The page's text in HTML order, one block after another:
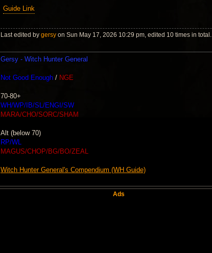
Guide Link
Last edited by gersyon Sun May 17, 2026 10:29 pm, edited 10 times in total.
Gersy - Witch Hunter General
Not Good Enough/ NGE
70-80+
WH/WP/IB/SL/ENGI/SW
MARA/CHO/SORC/SHAM
Alt (below 70)
RP/WL
MAGUS/CHOP/BG/BO/ZEAL
Witch Hunter General's Compendium (WH Guide)
Ads